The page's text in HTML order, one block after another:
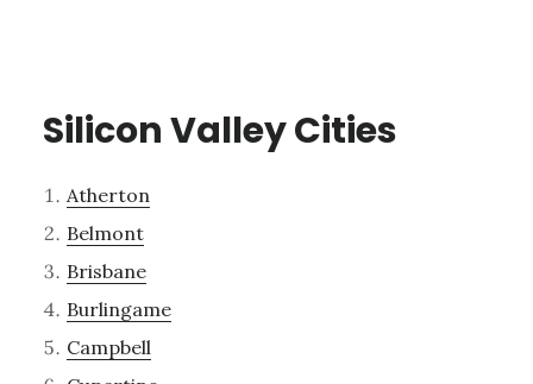
Silicon Valley Cities
Atherton
Belmont
Brisbane
Burlingame
Campbell